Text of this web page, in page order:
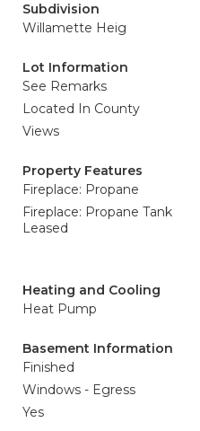
Subdivision
Willamette Heig
Lot Information
See Remarks
Located In County
Views
Property Features
Fireplace: Propane
Fireplace: Propane Tank
Leased
Heating and Cooling
Heat Pump
Basement Information
Finished
Windows - Egress
Yes